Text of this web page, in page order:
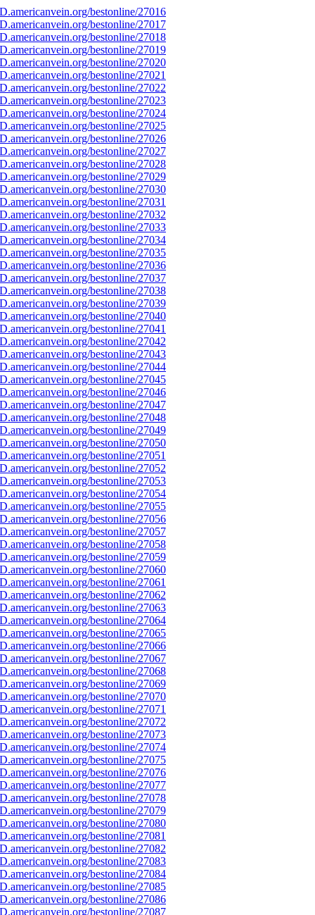
bestonline/27016
bestonline/27017
bestonline/27018
bestonline/27019
bestonline/27020
bestonline/27021
bestonline/27022
bestonline/27023
bestonline/27024
bestonline/27025
bestonline/27026
bestonline/27027
bestonline/27028
bestonline/27029
bestonline/27030
bestonline/27031
bestonline/27032
bestonline/27033
bestonline/27034
bestonline/27035
bestonline/27036
bestonline/27037
bestonline/27038
bestonline/27039
bestonline/27040
bestonline/27041
bestonline/27042
bestonline/27043
bestonline/27044
bestonline/27045
bestonline/27046
bestonline/27047
bestonline/27048
bestonline/27049
bestonline/27050
bestonline/27051
bestonline/27052
bestonline/27053
bestonline/27054
bestonline/27055
bestonline/27056
bestonline/27057
bestonline/27058
bestonline/27059
bestonline/27060
bestonline/27061
bestonline/27062
bestonline/27063
bestonline/27064
bestonline/27065
bestonline/27066
bestonline/27067
bestonline/27068
bestonline/27069
bestonline/27070
bestonline/27071
bestonline/27072
bestonline/27073
bestonline/27074
bestonline/27075
bestonline/27076
bestonline/27077
bestonline/27078
bestonline/27079
bestonline/27080
bestonline/27081
bestonline/27082
bestonline/27083
bestonline/27084
bestonline/27085
bestonline/27086
bestonline/27087